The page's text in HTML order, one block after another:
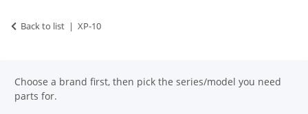
Back to list XP-10
Choose a brand first, then pick the series/model you need
parts for.